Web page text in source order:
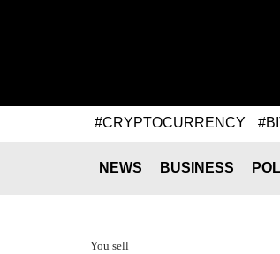
#CRYPTOCURRENCY
NEWS BUSINESS
You sell